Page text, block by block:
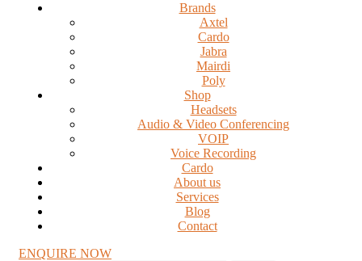
Brands
Axtel
Cardo
Jabra
Mairdi
Poly
Shop
Headsets
Audio & Video Conferencing
VOIP
Voice Recording
Cardo
About us
Services
Blog
Contact
ENQUIRE NOW